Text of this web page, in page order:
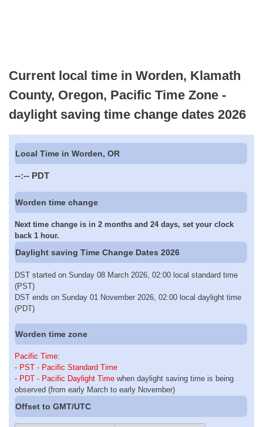
Current local time in Worden, Klamath
County, Oregon, Pacific Time Zone -
daylight saving time change dates 2026
Local Time in Worden, OR
--:-- PDT
Worden time change
Next time change is in 2 months and 24 days, set your clock
back 1 hour.
Daylight saving Time Change Dates 2026
DST started on Sunday 08 March 2026, 02:00 local standard time
(PST)
DST ends on Sunday 01 November 2026, 02:00 local daylight time
(PDT)
Worden time zone
Pacific Time:
- PST - Pacific Standard Time
- PDT - Pacific Daylight Time when daylight saving time is being
observed (from early March to early November)
Offset to GMT/UTC